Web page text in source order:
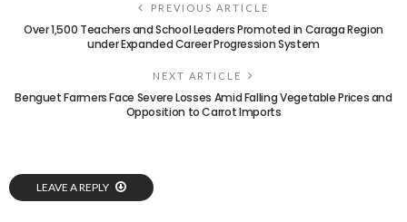
PREVIOUS ARTICLE
Over 1,500 Teachers and School Leaders Promoted in Caraga Region
under Expanded Career Progression System
NEXT ARTICLE
Benguet Farmers Face Severe Losses Amid Falling Vegetable Prices and
Opposition to Carrot Imports
LEAVE A REPLY